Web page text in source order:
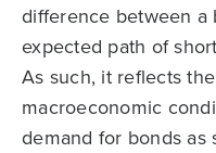
difference between a
expected path of
As such, it reflects
macroeconomic
demand for bonds as